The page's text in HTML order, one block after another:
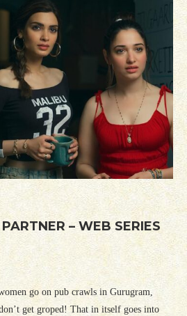
– WEB SERIES
go on pub crawls in Gurugram,
get groped! That in itself goes into